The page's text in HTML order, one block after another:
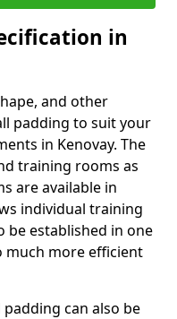
in
and other
padding to suit your
in Kenovay. The
training rooms as
are available in
individual training
be established in one
much more efficient
can also be